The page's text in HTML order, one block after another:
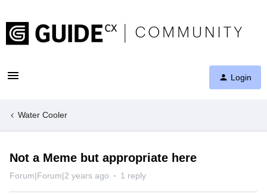
Login
Water Cooler
Not a Meme but appropriate here
Forum|Forum|2 years ago 1 reply